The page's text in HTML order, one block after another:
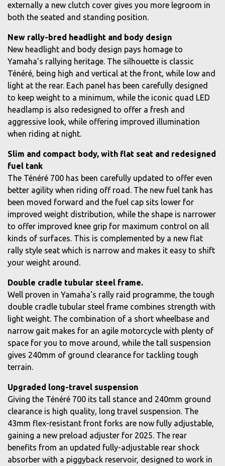
externally a new clutch cover gives you more legroom in
both the seated and standing position.
New rally-bred headlight and body design
New headlight and body design pays homage to
Yamaha's rallying heritage. The silhouette is classic
Ténéré, being high and vertical at the front, while low and
light at the rear. Each panel has been carefully designed
to keep weight to a minimum, while the iconic quad LED
headlamp is also redesigned to offer a fresh and
aggressive look, while offering improved illumination
when riding at night.
Slim and compact body, with flat seat and redesigned
fuel tank
The Ténéré 700 has been carefully updated to offer even
better agility when riding off road. The new fuel tank has
been moved forward and the fuel cap sits lower for
improved weight distribution, while the shape is narrower
to offer improved knee grip for maximum control on all
kinds of surfaces. This is complemented by a new flat
rally style seat which is narrow and makes it easy to shift
your weight around.
Double cradle tubular steel frame.
Well proven in Yamaha's rally raid programme, the tough
double cradle tubular steel frame combines strength with
light weight. The combination of a short wheelbase and
narrow gait makes for an agile motorcycle with plenty of
space for you to move around, while the tall suspension
gives 240mm of ground clearance for tackling tough
terrain.
Upgraded long-travel suspension
Giving the Ténéré 700 its tall stance and 240mm ground
clearance is high quality, long travel suspension. The
43mm flex-resistant front forks are now fully adjustable,
gaining a new preload adjuster for 2025. The rear
benefits from an updated fully-adjustable rear shock
absorber with a piggyback reservoir, designed to work in